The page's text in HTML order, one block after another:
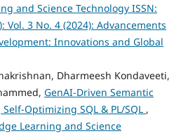
and Science Technology ISSN:
Vol. 3 No. 4 (2024): Advancements
Innovations and Global
Dharmeesh Kondaveeti,
GenAI-Driven Semantic
Optimizing SQL & PL/SQL ,
Learning and Science